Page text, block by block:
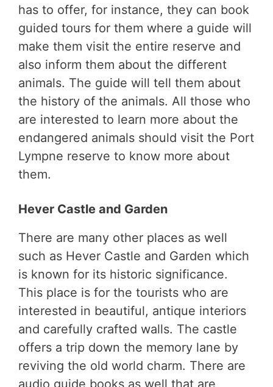
has to offer, for instance, they can book
guided tours for them where a guide will
make them visit the entire reserve and
also inform them about the different
animals. The guide will tell them about
the history of the animals. All those who
are interested to learn more about the
endangered animals should visit the Port
Lympne reserve to know more about
them.
Hever Castle and Garden
There are many other places as well
such as Hever Castle and Garden which
is known for its historic significance.
This place is for the tourists who are
interested in beautiful, antique interiors
and carefully crafted walls. The castle
offers a trip down the memory lane by
reviving the old world charm. There are